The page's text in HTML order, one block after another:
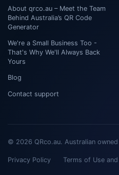
About qrco.au – Meet the Team
Behind Australia’s QR Code
Generator
We're a Small Business Too -
That's Why We'll Always Back
Yours
Blog
Contact support
© 2026 QRco.au. Australian
Privacy Policy Terms of Use